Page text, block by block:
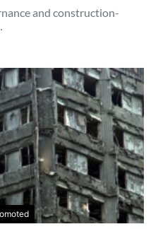
and construction-